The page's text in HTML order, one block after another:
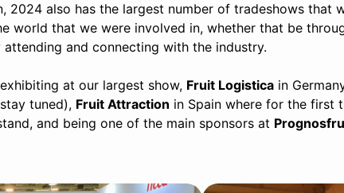
2024 also has the largest number of tradeshows that
world that we were involved in, whether that be
and connecting with the industry.
at our largest show, Fruit Logistica in
tuned), Fruit Attraction in Spain where for the first
and being one of the main sponsors at